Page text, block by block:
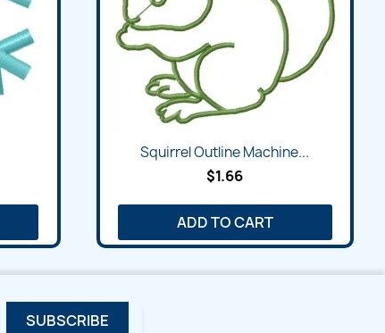
Quick view
Squirrel Outline Machine...
$1.66
ADD TO CART